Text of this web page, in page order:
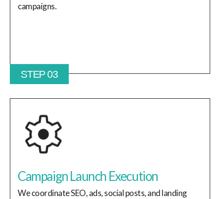
campaigns.
STEP 03
Campaign Launch Execution
We coordinate SEO, ads, social posts, and landing